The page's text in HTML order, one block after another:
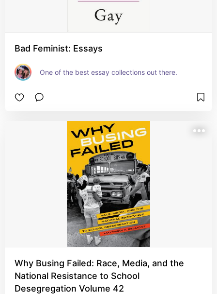
Bad Feminist: Essays
One of the best essay collections out there.
Why Busing Failed: Race, Media, and the
National Resistance to School
Desegregation Volume 42